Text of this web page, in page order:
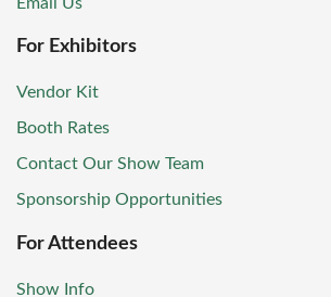
For Exhibitors
Vendor Kit
Booth Rates
Contact Our Show Team
Sponsorship Opportunities
For Attendees
Show Info